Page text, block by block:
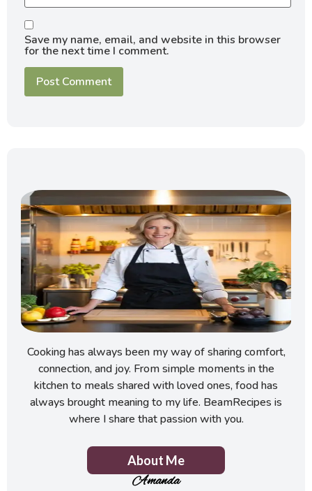
Save my name, email, and website in this browser
for the next time I comment.
Cooking has always been my way of sharing comfort,
connection, and joy. From simple moments in the
kitchen to meals shared with loved ones, food has
always brought meaning to my life. BeamRecipes is
where I share that passion with you.
About Me
Amanda